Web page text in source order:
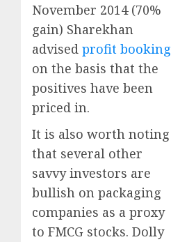
November 2014 (70%
gain) Sharekhan
advised profit booking
on the basis that the
positives have been
priced in.
It is also worth noting
that several other
savvy investors are
bullish on packaging
companies as a proxy
to FMCG stocks. Dolly